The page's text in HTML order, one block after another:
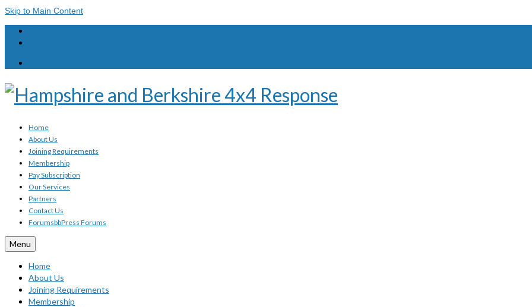
Skip to Main Content
Home
About Us
Joining Requirements
Membership
Pay Subscription
Our Services
Partners
Contact Us
ForumsbbPress Forums
Menu
Home
About Us
Joining Requirements
Membership